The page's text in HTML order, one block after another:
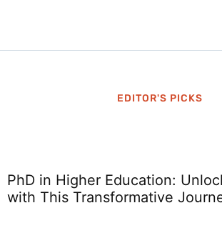
EDITOR'S PICKS
PhD in Higher Education:
with This Transformative